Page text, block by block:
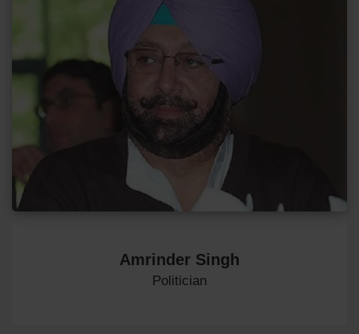
Amrinder Singh
Politician